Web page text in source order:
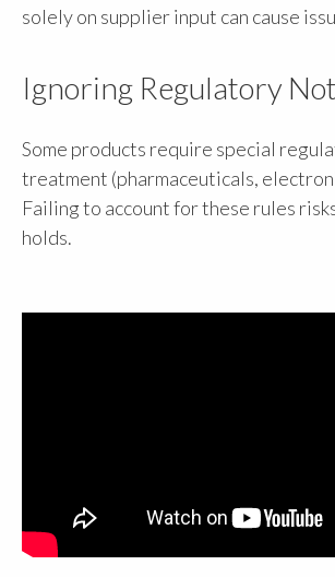
solely on supplier input can cause
Ignoring Regulatory
Some products require special
treatment (pharmaceuticals,
Failing to account for these rules
holds.